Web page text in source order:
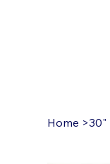
Home >30"